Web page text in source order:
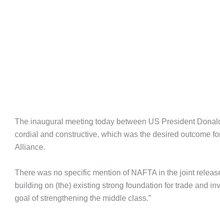
The inaugural meeting today between US President
cordial and constructive, which was the desired outcome
Alliance.
There was no specific mention of NAFTA in the joint
building on (the) existing strong foundation for trade and
goal of strengthening the middle class.”